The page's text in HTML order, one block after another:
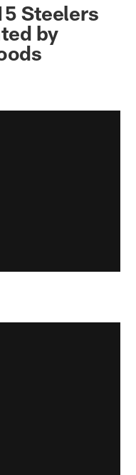
Steelers
by